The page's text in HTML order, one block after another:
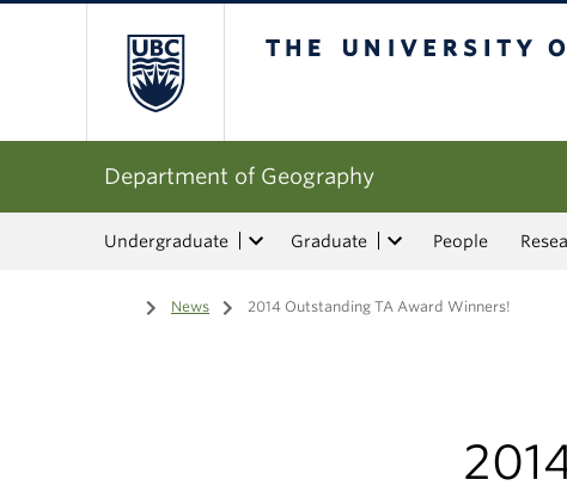
Department of Geography
Undergraduate Graduate People
Home
/ News / 2014 Outstanding TA Award Winners!